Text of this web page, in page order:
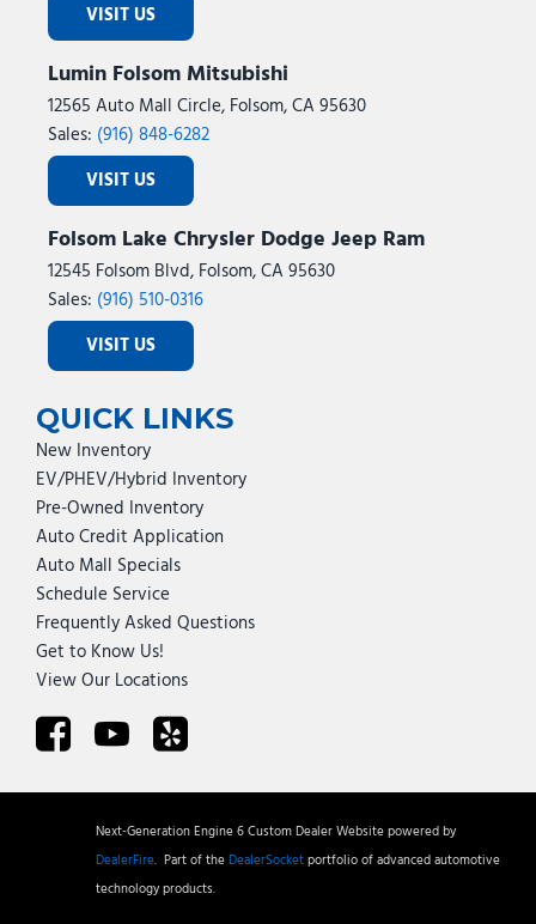
VISIT US
Lumin Folsom Mitsubishi
12565 Auto Mall Circle, Folsom, CA 95630
Sales: (916) 848-6282
VISIT US
Folsom Lake Chrysler Dodge Jeep Ram
12545 Folsom Blvd, Folsom, CA 95630
Sales: (916) 510-0316
VISIT US
QUICK LINKS
New Inventory
EV/PHEV/Hybrid Inventory
Pre-Owned Inventory
Auto Credit Application
Auto Mall Specials
Schedule Service
Frequently Asked Questions
Get to Know Us!
View Our Locations
Next-Generation Engine 6 Custom Dealer Website powered by
DealerFire. Part of theDealerSocketportfolio of advanced automotive
technology products.